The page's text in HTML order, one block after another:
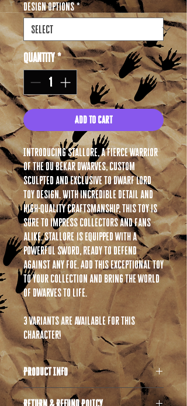
Design options *
Quantity*
Add to Cart
Introducing Stallore, a fierce warrior
of the Du Bekar Dwarves, custom
sculpted and exclusive to Dwarf Lord
Toy Design. With incredible detail and
high-quality craftsmanship, this toy is
sure to impress collectors and fans
alike. Stallore is equipped with a
powerful sword, ready to defend
against any foe. Add this exceptional toy
to your collection and bring the world
of dwarves to life.
3 variants are available for this
character!
PRODUCT INFO
All products are 3D printed in high quality
RETURN & REFUND POLICY